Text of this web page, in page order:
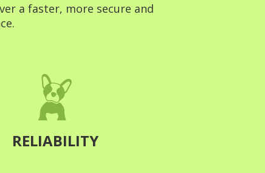
a faster, more secure and
RELIABILITY